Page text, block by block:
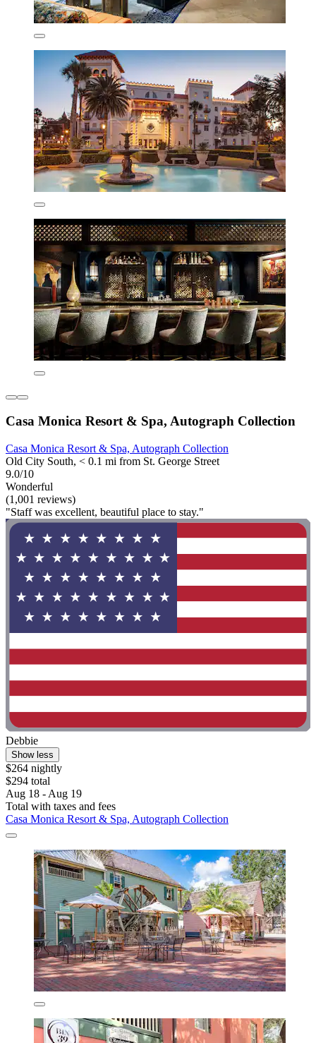
Casa Monica Resort & Spa, Autograph Collection
Casa Monica Resort & Spa, Autograph Collection
Old City South, < 0.1 mi from St. George Street
9.0/10
Wonderful
(1,001 reviews)
"Staff was excellent, beautiful place to stay."
Debbie
Show less
$264 nightly
$294 total
Aug 18 - Aug 19
Total with taxes and fees
Casa Monica Resort & Spa, Autograph Collection